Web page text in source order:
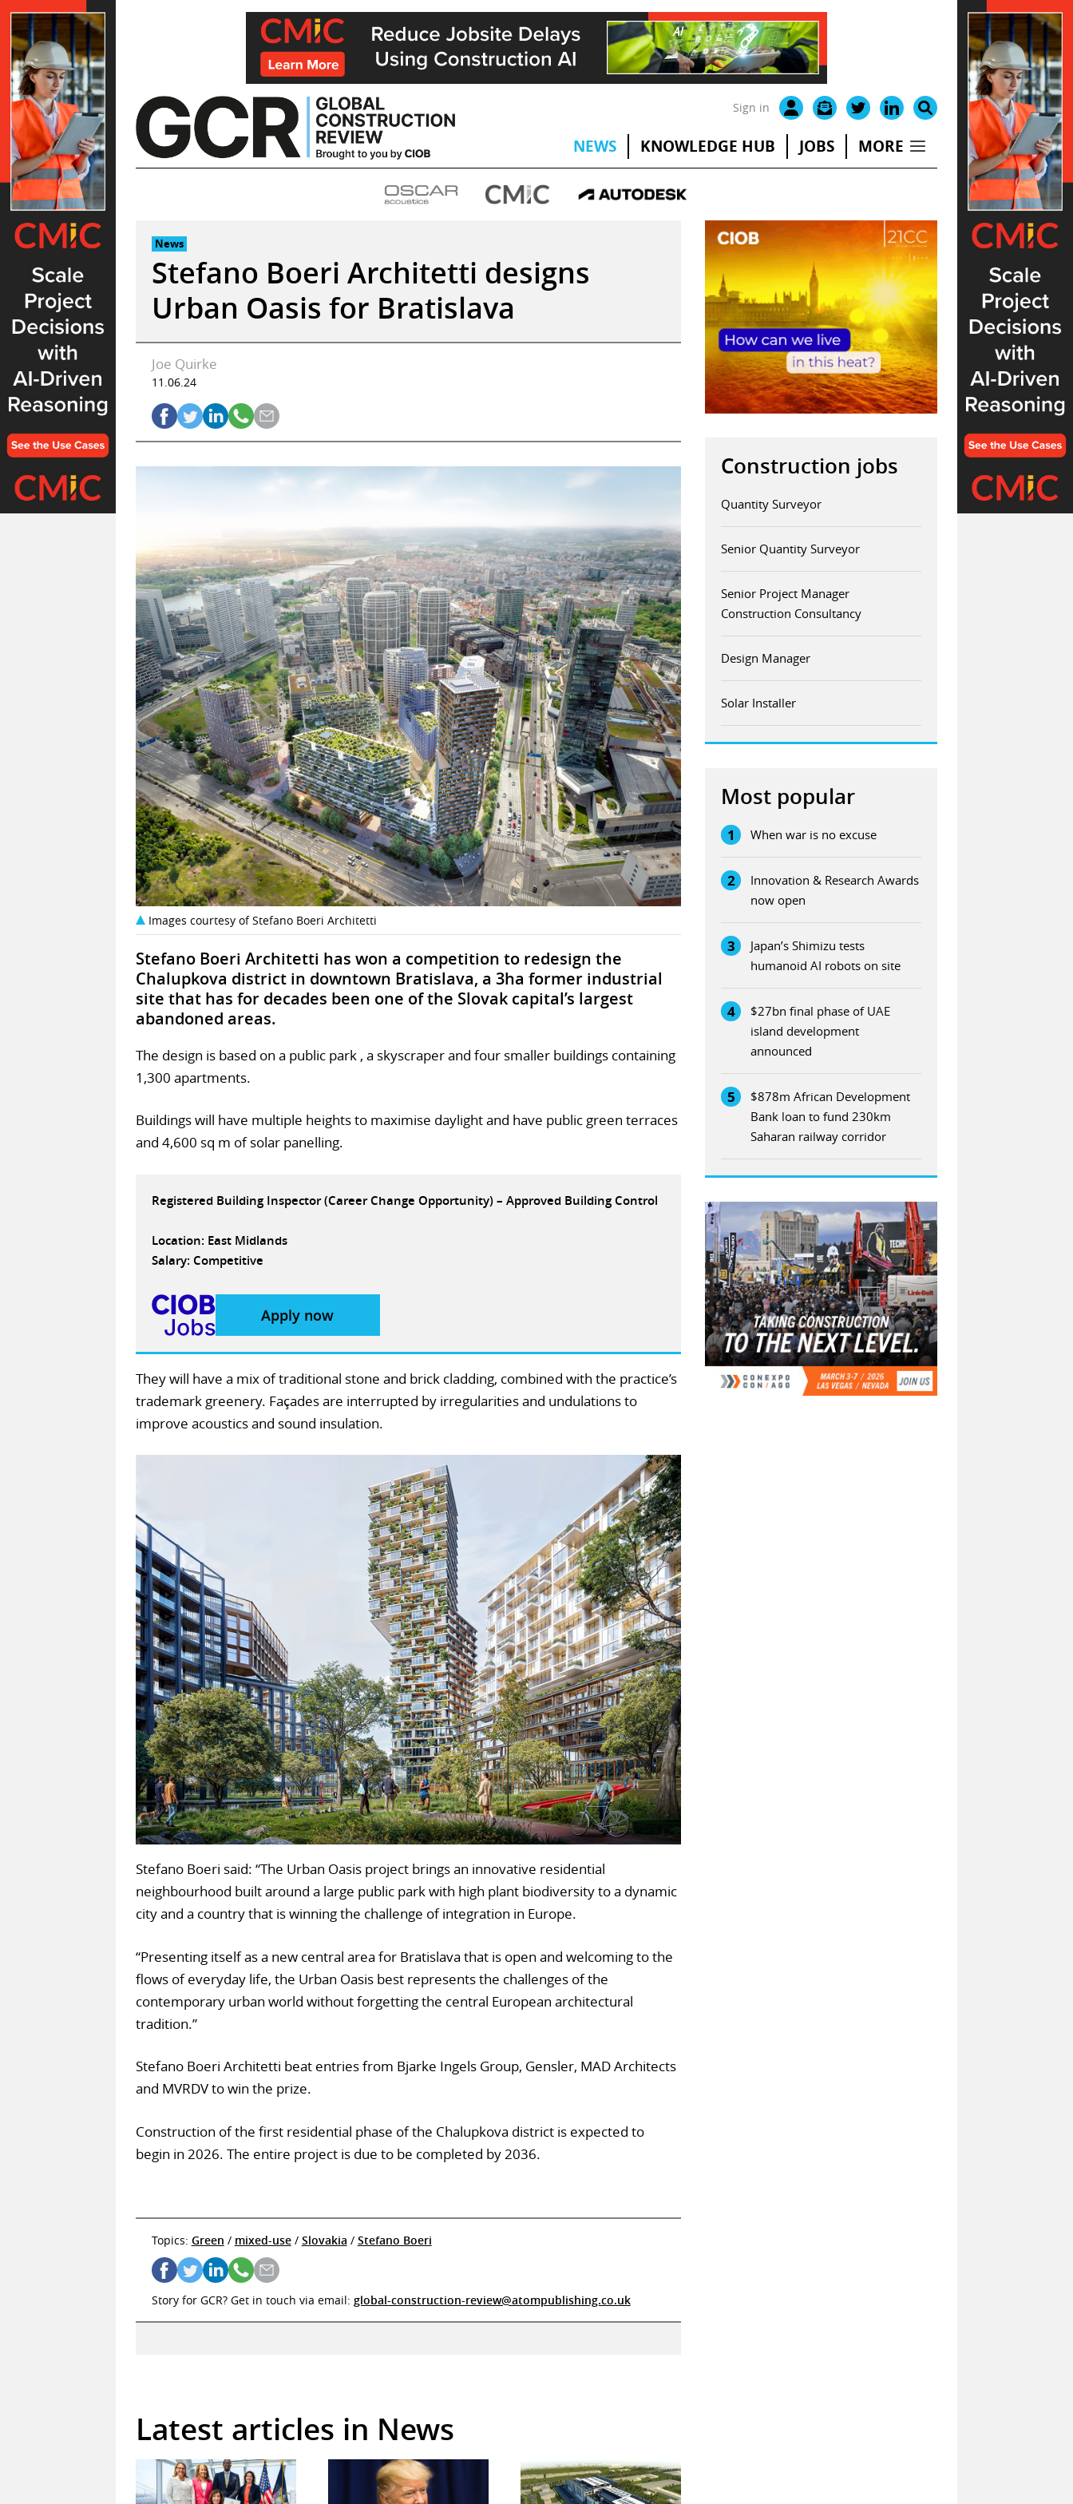
Skip
to
content
Sign in
NEWS KNOWLEDGE HUB JOBS MORE
News
Stefano Boeri Architetti designs
Urban Oasis for Bratislava
Joe Quirke
11.06.24
Images courtesy of Stefano Boeri Architetti
Stefano Boeri Architetti has won a competition to redesign the
Chalupkova district in downtown Bratislava, a 3ha former industrial
site that has for decades been one of the Slovak capital’s largest
abandoned areas.
The design is based on a public park , a skyscraper and four smaller buildings containing
1,300 apartments.
Buildings will have multiple heights to maximise daylight and have public green terraces
and 4,600 sq m of solar panelling.
Registered Building Inspector (Career Change Opportunity) – Approved Building Control
Location: East Midlands
Salary: Competitive
Apply now
They will have a mix of traditional stone and brick cladding, combined with the practice’s
trademark greenery. Façades are interrupted by irregularities and undulations to
improve acoustics and sound insulation.
Stefano Boeri said: “The Urban Oasis project brings an innovative residential
neighbourhood built around a large public park with high plant biodiversity to a dynamic
city and a country that is winning the challenge of integration in Europe.
“Presenting itself as a new central area for Bratislava that is open and welcoming to the
flows of everyday life, the Urban Oasis best represents the challenges of the
contemporary urban world without forgetting the central European architectural
tradition.”
Stefano Boeri Architetti beat entries from Bjarke Ingels Group, Gensler, MAD Architects
and MVRDV to win the prize.
Construction of the first residential phase of the Chalupkova district is expected to
begin in 2026. The entire project is due to be completed by 2036.
Topics: Green / mixed-use/ Slovakia / Stefano Boeri
Story for GCR? Get in touch via email: global-construction-review@atompublishing.co.uk
Latest articles in News
Construction jobs
Quantity Surveyor
Senior Quantity Surveyor
Senior Project Manager
Construction Consultancy
Design Manager
Solar Installer
Most popular
1 When war is no excuse
2
Innovation & Research Awards
now open
3
Japan’s Shimizu tests
humanoid AI robots on site
4
$27bn final phase of UAE
island development
announced
5
$878m African Development
Bank loan to fund 230km
Saharan railway corridor